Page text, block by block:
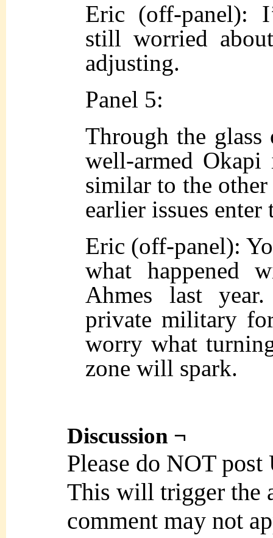
Eric (off-panel):
still worried
adjusting.
Panel 5:
Through the
well-armed Okapi
similar to the
earlier issues
Eric (off-panel):
what happened
Ahmes last
private military
worry what
zone will spark.
Discussion ¬
Please do NOT
This will trigger the
comment may not